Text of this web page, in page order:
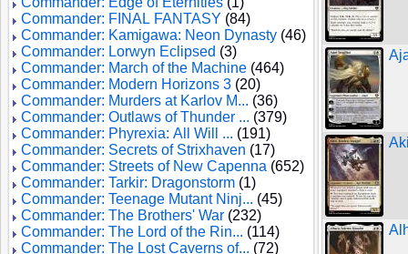
Commander: FINAL FANTASY (84)
Commander: Kamigawa: Neon Dynasty (46)
Commander: Lorwyn Eclipsed (3)
Commander: March of the Machine (464)
Commander: Modern Horizons 3 (20)
Commander: Murders at Karlov M... (36)
Commander: Outlaws of Thunder ... (379)
Commander: Phyrexia: All Will ... (191)
Commander: Secrets of Strixhaven (17)
Commander: Streets of New Capenna (652)
Commander: Tarkir: Dragonstorm (1)
Commander: Teenage Mutant Ninj... (45)
Commander: The Brothers' War (232)
Commander: The Lord of the Rin... (114)
Commander: The Lost Caverns of... (72)